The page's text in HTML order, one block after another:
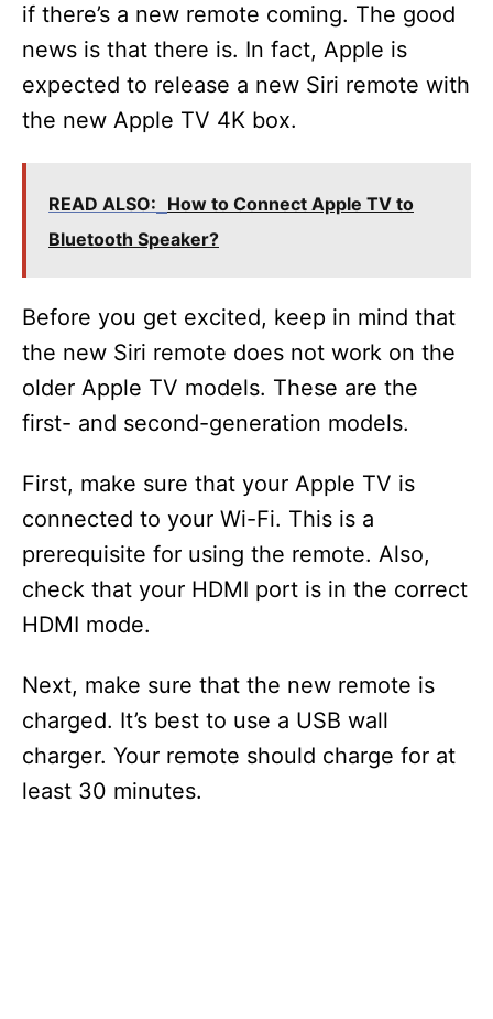
if there’s a new remote coming. The good
news is that there is. In fact, Apple is
expected to release a new Siri remote with
the new Apple TV 4K box.
READ ALSO: How to Connect Apple TV to
Bluetooth Speaker?
Before you get excited, keep in mind that
the new Siri remote does not work on the
older Apple TV models. These are the
first- and second-generation models.
First, make sure that your Apple TV is
connected to your Wi-Fi. This is a
prerequisite for using the remote. Also,
check that your HDMI port is in the correct
HDMI mode.
Next, make sure that the new remote is
charged. It’s best to use a USB wall
charger. Your remote should charge for at
least 30 minutes.